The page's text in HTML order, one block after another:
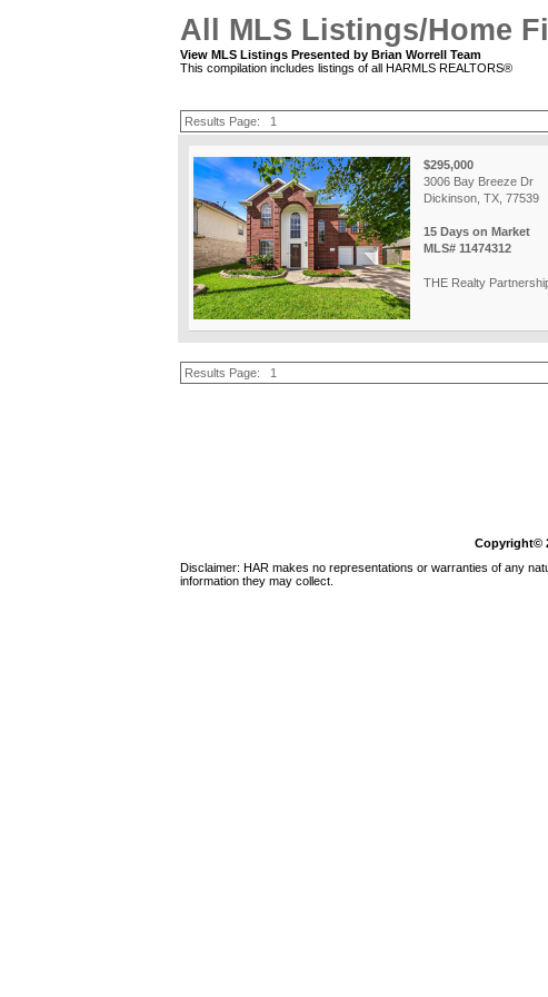
All MLS Listings/Home
View MLS Listings Presented by Brian Worrell Team
This compilation includes listings of all HARMLS REALTORS®
Results Page: 1
$295,000
3006 Bay Breeze Dr
Dickinson, TX, 77539
15 Days on Market
MLS# 11474312
THE Realty
Results Page: 1
Copyright©
Disclaimer: HAR makes no representations or warranties of any
information they may collect.